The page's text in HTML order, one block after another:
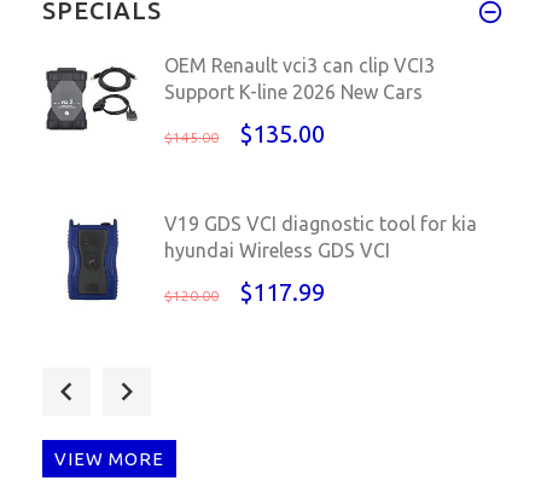
SPECIALS
OEM Renault vci3 can clip VCI3
Support K-line 2026 New Cars
$145.00 $135.00
V19 GDS VCI diagnostic tool for kia
hyundai Wireless GDS VCI
$120.00 $117.99
VIEW MORE